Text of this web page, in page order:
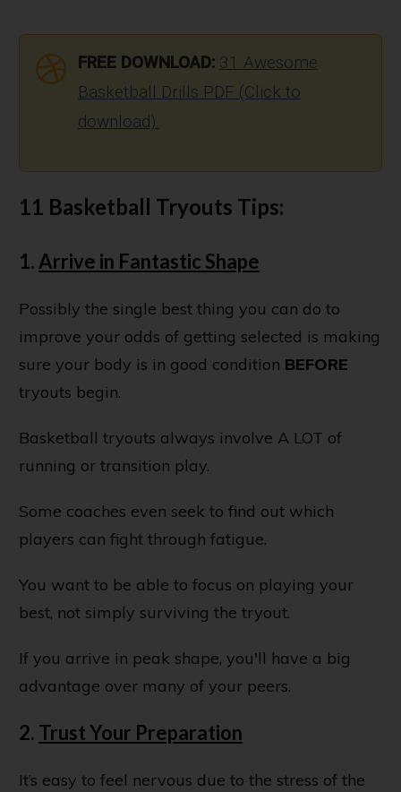
FREE DOWNLOAD: 31 Awesome
Basketball Drills PDF (Click to
download).
11 Basketball Tryouts Tips:
1. Arrive in Fantastic Shape
Possibly the single best thing you can do to
improve your odds of getting selected is making
sure your body is in good condition BEFORE
tryouts begin.
Basketball tryouts always involve A LOT of
running or transition play.
Some coaches even seek to find out which
players can fight through fatigue.
You want to be able to focus on playing your
best, not simply surviving the tryout.
If you arrive in peak shape, you'll have a big
advantage over many of your peers.
2. Trust Your Preparation
It’s easy to feel nervous due to the stress of the